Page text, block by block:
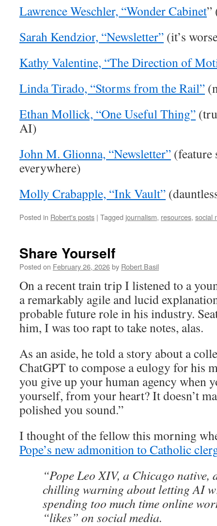
Lawrence Weschler, “Wonder Cabinet”
Sarah Kendzior, “Newsletter” (it’s
Kathy Valentine, “The Direction of
Linda Tirado, “Storms from the Rail”
Ethan Mollick, “One Useful Thing”
AI)
John M. Glionna, “Newsletter”
everywhere)
Molly Crabapple, “Ink Vault”
Posted in Robert's posts | Tagged journalism, resources, social
Share Yourself
Posted on February 26, 2026by Robert Basil
On a recent train trip I listened to a
a remarkably agile and lucid
probable future role in his industry.
him, I was too rapt to take notes, alas.
As an aside, he told a story about a
ChatGPT to compose a eulogy for his
you give up your human agency when
yourself, from your heart? It doesn’t
polished you sound.”
I thought of the fellow this morning
Pope’s new admonition to Catholic
“Pope Leo XIV, a Chicago native,
chilling warning about letting AI
spending too much time online
“likes” on social media.